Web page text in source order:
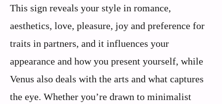
This sign reveals your style in romance,
aesthetics, love, pleasure, joy and preference for
traits in partners, and it influences your
appearance and how you present yourself, while
Venus also deals with the arts and what captures
the eye. Whether you’re drawn to minimalist